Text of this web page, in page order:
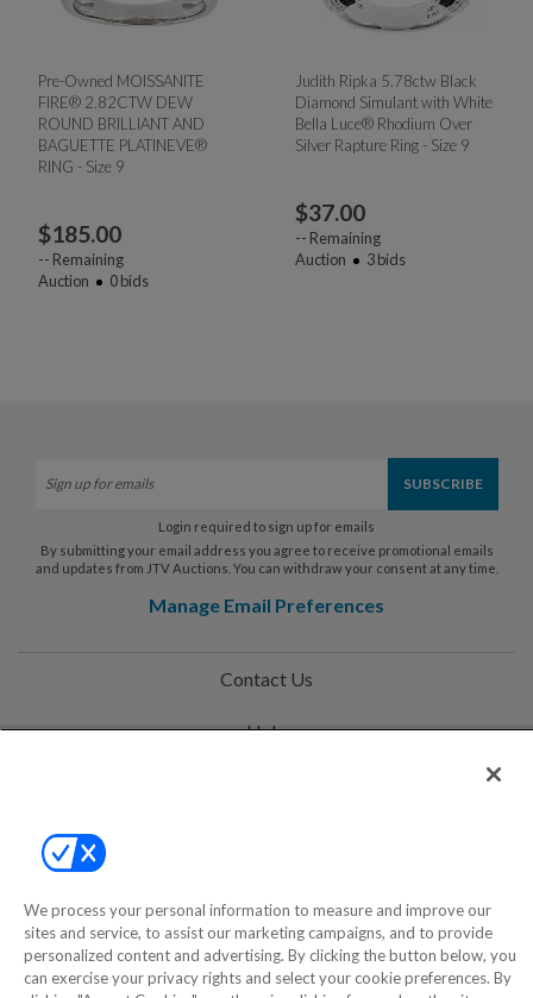
Pre-Owned MOISSANITE
FIRE® 2.82CTW DEW
ROUND BRILLIANT AND
BAGUETTE PLATINEVE®
RING - Size 9
$185.00
-- Remaining
Auction
0bids
Judith Ripka 5.78ctw Black
Diamond Simulant with White
Bella Luce® Rhodium Over
Silver Rapture Ring - Size 9
$37.00
-- Remaining
Auction
3bids
Login required to sign up for emails
By submitting your email address you agree to receive promotional emails
and updates from JTV Auctions. You can withdraw your consent at any time.
Manage Email Preferences
Contact Us
Help
©2000-2026 America's Collectibles Network, Inc. All Rights Reserved
- 9600 Parkside Drive, Knoxville, TN 37922 - All prices are in USD.
We process your personal information to measure and improve our
sites and service, to assist our marketing campaigns, and to provide
personalized content and advertising. By clicking the button below, you
can exercise your privacy rights and select your cookie preferences. By